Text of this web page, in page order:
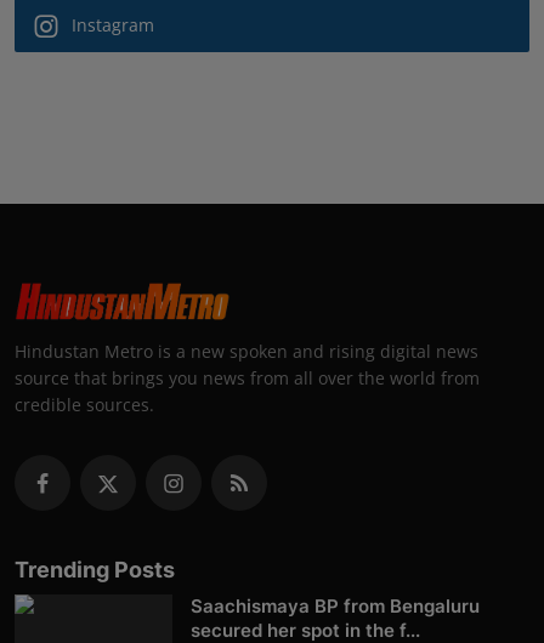
Instagram
Hindustan Metro is a new spoken and rising digital news
source that brings you news from all over the world from
credible sources.
Trending Posts
Saachismaya BP from Bengaluru
secured her spot in the f...